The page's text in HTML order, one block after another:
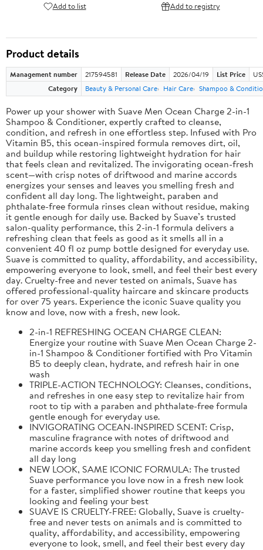
Add to list Add to registry
Product details
Management number 217594581 Release Date 2026/04/19 List Price
Category
Beauty & Personal Care Hair Care Shampoo &
Power up your shower with Suave Men Ocean Charge 2-in-1
Shampoo & Conditioner, expertly crafted to cleanse,
condition, and refresh in one effortless step. Infused with Pro
Vitamin B5, this ocean-inspired formula removes dirt, oil,
and buildup while restoring lightweight hydration for hair
that feels clean and revitalized. The invigorating ocean-fresh
scent—with crisp notes of driftwood and marine accords
energizes your senses and leaves you smelling fresh and
confident all day long. The lightweight, paraben and
phthalate-free formula rinses clean without residue, making
it gentle enough for daily use. Backed by Suave’s trusted
salon-quality performance, this 2-in-1 formula delivers a
refreshing clean that feels as good as it smells all in a
convenient 40 fl oz pump bottle designed for everyday use.
Suave is committed to quality, affordability, and accessibility,
empowering everyone to look, smell, and feel their best every
day. Cruelty-free and never tested on animals, Suave has
offered professional-quality haircare and skincare products
for over 75 years. Experience the iconic Suave quality you
know and love, now with a fresh, new look.
2-in-1 REFRESHING OCEAN CHARGE CLEAN:
Energize your routine with Suave Men Ocean Charge 2-
in-1 Shampoo & Conditioner fortified with Pro Vitamin
B5 to deeply clean, hydrate, and refresh hair in one
wash
TRIPLE-ACTION TECHNOLOGY: Cleanses, conditions,
and refreshes in one easy step to revitalize hair from
root to tip with a paraben and phthalate-free formula
gentle enough for everyday use.
INVIGORATING OCEAN-INSPIRED SCENT: Crisp,
masculine fragrance with notes of driftwood and
marine accords keep you smelling fresh and confident
all day long
NEW LOOK, SAME ICONIC FORMULA: The trusted
Suave performance you love now in a fresh new look
for a faster, simplified shower routine that keeps you
looking and feeling your best
SUAVE IS CRUELTY-FREE: Globally, Suave is cruelty-
free and never tests on animals and is committed to
quality, affordability, and accessibility, empowering
everyone to look, smell, and feel their best every day